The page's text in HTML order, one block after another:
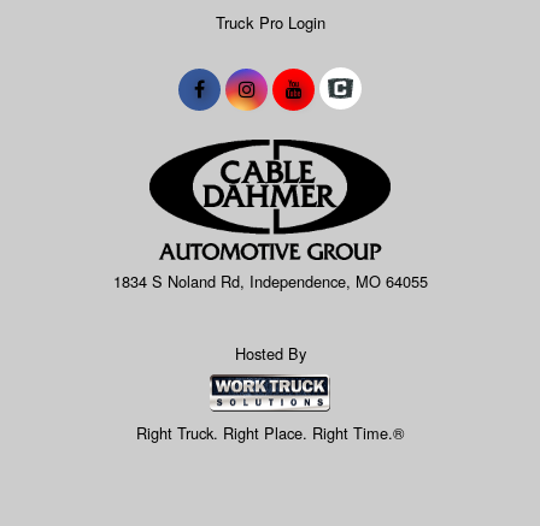
Truck Pro Login
1834 S Noland Rd, Independence, MO 64055
Hosted By
Right Truck. Right Place. Right Time.®